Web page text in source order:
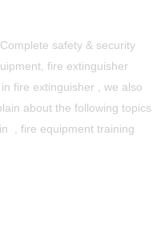
safety & security
fire extinguisher
fire extinguisher , we also
about the following topics
, fire equipment training